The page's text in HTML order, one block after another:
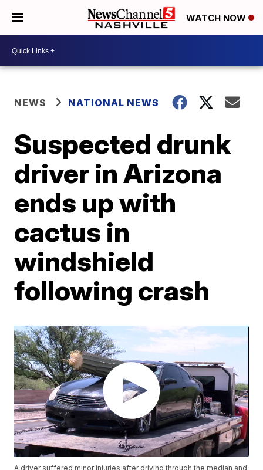
WATCH NOW
NEWS NATIONAL NEWS
Suspected drunk
driver in Arizona
ends up with
cactus in
windshield
following crash
A driver suffered minor injuries after driving through the median and